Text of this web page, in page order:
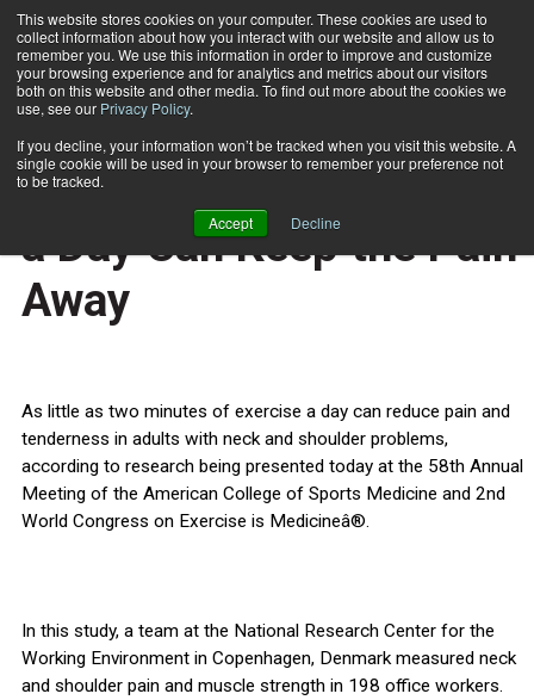
This website stores cookies on your computer. These cookies are used to
collect information about how you interact with our website and allow us to
remember you. We use this information in order to improve and customize
your browsing experience and for analytics and metrics about our visitors
both on this website and other media. To find out more about the cookies we
use, see our Privacy Policy.
If you decline, your information won’t be tracked when you visit this website. A
single cookie will be used in your browser to remember your preference not
to be tracked.
Accept Decline
Subscribe
Home Two Minutes of Exercise a Day Can Keep the Pain Away
HEALTH NEWS
Two Minutes of Exercise
a Day Can Keep the Pain
Away
As little as two minutes of exercise a day can reduce pain and
tenderness in adults with neck and shoulder problems,
according to research being presented today at the 58th Annual
Meeting of the American College of Sports Medicine and 2nd
World Congress on Exercise is Medicineâ®.
In this study, a team at the National Research Center for the
Working Environment in Copenhagen, Denmark measured neck
and shoulder pain and muscle strength in 198 office workers.